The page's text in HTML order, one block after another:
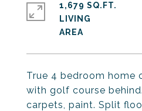
True 4 bedroom home
with golf course
carpets, paint. Split
1,679 SQ.FT.
LIVING